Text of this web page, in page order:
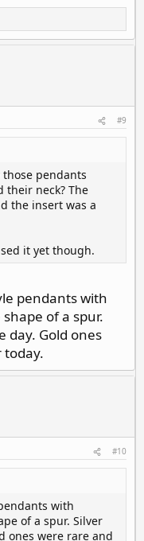
#9
pendants
their neck? The
the insert was a
it yet though.
pendants with
of a spur.
day. Gold ones
#10
with
of a spur. Silver
ones were rare and